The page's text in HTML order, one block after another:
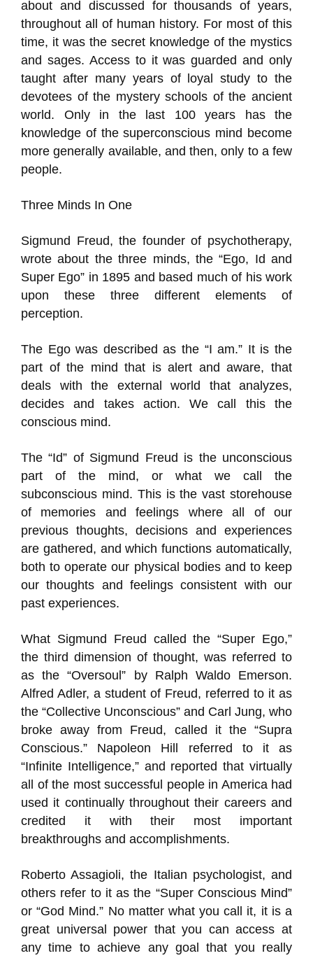
about and discussed for thousands of years,
throughout all of human history. For most of this
time, it was the secret knowledge of the mystics
and sages. Access to it was guarded and only
taught after many years of loyal study to the
devotees of the mystery schools of the ancient
world. Only in the last 100 years has the
knowledge of the superconscious mind become
more generally available, and then, only to a few
people.
Three Minds In One
Sigmund Freud, the founder of psychotherapy,
wrote about the three minds, the “Ego, Id and
Super Ego” in 1895 and based much of his work
upon these three different elements of
perception.
The Ego was described as the “I am.” It is the
part of the mind that is alert and aware, that
deals with the external world that analyzes,
decides and takes action. We call this the
conscious mind.
The “Id” of Sigmund Freud is the unconscious
part of the mind, or what we call the
subconscious mind. This is the vast storehouse
of memories and feelings where all of our
previous thoughts, decisions and experiences
are gathered, and which functions automatically,
both to operate our physical bodies and to keep
our thoughts and feelings consistent with our
past experiences.
What Sigmund Freud called the “Super Ego,”
the third dimension of thought, was referred to
as the “Oversoul” by Ralph Waldo Emerson.
Alfred Adler, a student of Freud, referred to it as
the “Collective Unconscious” and Carl Jung, who
broke away from Freud, called it the “Supra
Conscious.” Napoleon Hill referred to it as
“Infinite Intelligence,” and reported that virtually
all of the most successful people in America had
used it continually throughout their careers and
credited it with their most important
breakthroughs and accomplishments.
Roberto Assagioli, the Italian psychologist, and
others refer to it as the “Super Conscious Mind”
or “God Mind.” No matter what you call it, it is a
great universal power that you can access at
any time to achieve any goal that you really